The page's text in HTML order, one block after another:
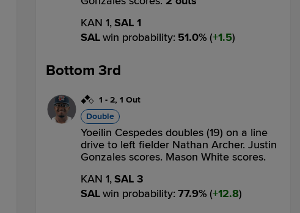
KAN 1,SAL 1
SALwin probability: 51.0% ( 1.5)
Bottom 3rd
1 - 2, 1 Out
Double
Yoeilin Cespedes doubles (19) on a line
drive to left fielder Nathan Archer. Justin
Gonzales scores. Mason White scores.
KAN 1,SAL 3
SALwin probability: 77.9% ( 12.8)